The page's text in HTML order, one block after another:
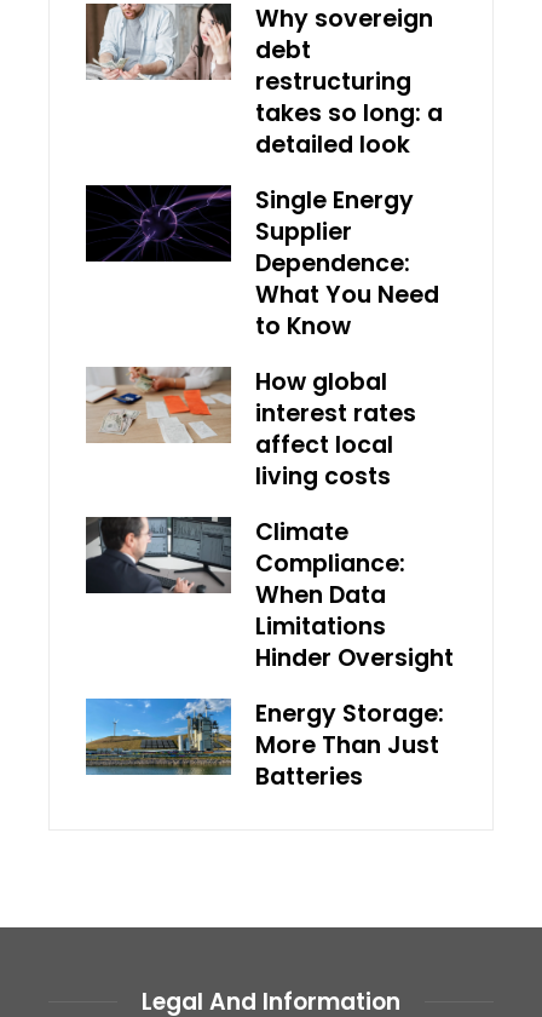
Why sovereign
debt
restructuring
takes so long: a
detailed look
Single Energy
Supplier
Dependence:
What You Need
to Know
How global
interest rates
affect local
living costs
Climate
Compliance:
When Data
Limitations
Hinder Oversight
Energy Storage:
More Than Just
Batteries
Legal And Information